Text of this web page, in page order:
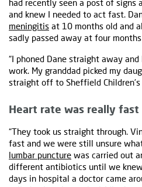
had recently seen a post of signs
and knew I needed to act fast.
meningitis at 10 months old and
sadly passed away at four
“I phoned Dane straight away
work. My granddad picked my
straight off to Sheffield
Heart rate was really fast
“They took us straight through.
fast and we were still unsure
lumbar puncture was carried out
different antibiotics until we
days in hospital a doctor came